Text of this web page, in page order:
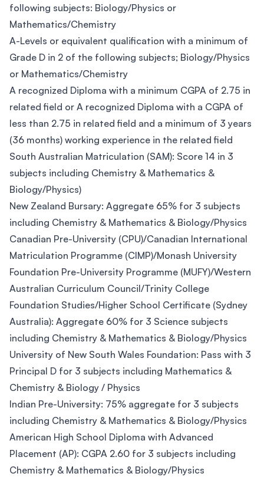
following subjects: Biology/Physics or
Mathematics/Chemistry
A-Levels or equivalent qualification with a minimum of
Grade D in 2 of the following subjects; Biology/Physics
or Mathematics/Chemistry
A recognized Diploma with a minimum CGPA of 2.75 in
related field or A recognized Diploma with a CGPA of
less than 2.75 in related field and a minimum of 3 years
(36 months) working experience in the related field
South Australian Matriculation (SAM): Score 14 in 3
subjects including Chemistry & Mathematics &
Biology/Physics)
New Zealand Bursary: Aggregate 65% for 3 subjects
including Chemistry & Mathematics & Biology/Physics
Canadian Pre-University (CPU)/Canadian International
Matriculation Programme (CIMP)/Monash University
Foundation Pre-University Programme (MUFY)/Western
Australian Curriculum Council/Trinity College
Foundation Studies/Higher School Certificate (Sydney
Australia): Aggregate 60% for 3 Science subjects
including Chemistry & Mathematics & Biology/Physics
University of New South Wales Foundation: Pass with 3
Principal D for 3 subjects including Mathematics &
Chemistry & Biology / Physics
Indian Pre-University: 75% aggregate for 3 subjects
including Chemistry & Mathematics & Biology/Physics
American High School Diploma with Advanced
Placement (AP): CGPA 2.60 for 3 subjects including
Chemistry & Mathematics & Biology/Physics